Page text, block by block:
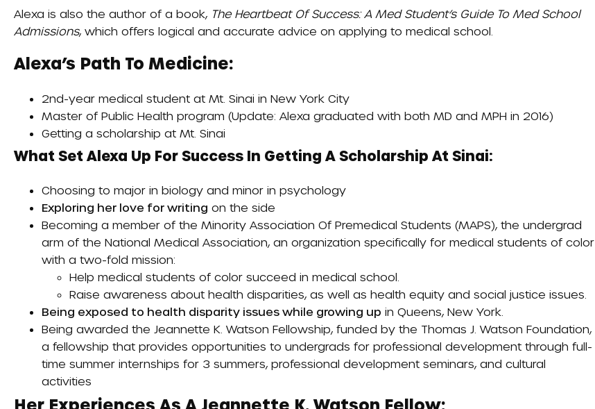
Alexa is also the author of a book, The Heartbeat Of Success: A Med Student’s Guide To Med School
Admissions, which offers logical and accurate advice on applying to medical school.
Alexa’s Path To Medicine:
2nd-year medical student at Mt. Sinai in New York City
Master of Public Health program (Update: Alexa graduated with both MD and MPH in 2016)
Getting a scholarship at Mt. Sinai
What Set Alexa Up For Success In Getting A Scholarship At Sinai:
Choosing to major in biology and minor in psychology
Exploring her love for writing on the side
Becoming a member of the Minority Association Of Premedical Students (MAPS), the undergrad
arm of the National Medical Association, an organization specifically for medical students of color
with a two-fold mission:
Help medical students of color succeed in medical school.
Raise awareness about health disparities, as well as health equity and social justice issues.
Being exposed to health disparity issues while growing up in Queens, New York.
Being awarded the Jeannette K. Watson Fellowship, funded by the Thomas J. Watson Foundation,
a fellowship that provides opportunities to undergrads for professional development through full-
time summer internships for 3 summers, professional development seminars, and cultural
activities
Her Experiences As A Jeannette K. Watson Fellow: